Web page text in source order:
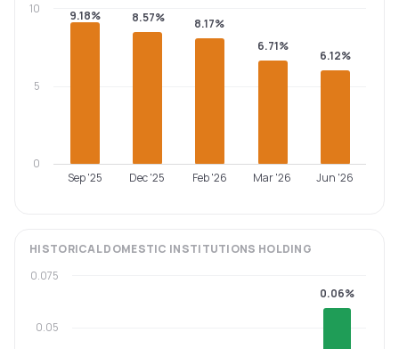
9.18% 8.57%
8.17%
6.71%
6.12%
Sep '25 Dec '25 Feb '26 Mar '26 Jun '26
0
5
10
HISTORICALDOMESTIC INSTITUTIONS HOLDING
0.06%
0.05
0.075